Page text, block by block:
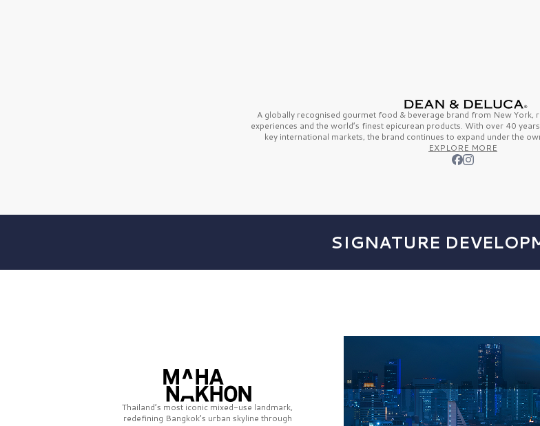
A globally recognised gourmet food & beverage brand from New York,
experiences and the world’s finest epicurean products. With over 40 years
key international markets, the brand continues to expand under the
EXPLORE MORE
SIGNATURE
Thailand’s most iconic mixed-use landmark,
redefining Bangkok’s urban skyline through